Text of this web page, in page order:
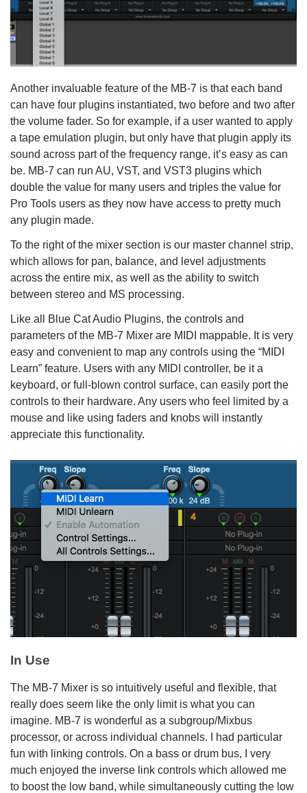
Another invaluable feature of the MB-7 is that each band
can have four plugins instantiated, two before and two after
the volume fader. So for example, if a user wanted to apply
a tape emulation plugin, but only have that plugin apply its
sound across part of the frequency range, it’s easy as can
be. MB-7 can run AU, VST, and VST3 plugins which
double the value for many users and triples the value for
Pro Tools users as they now have access to pretty much
any plugin made.
To the right of the mixer section is our master channel strip,
which allows for pan, balance, and level adjustments
across the entire mix, as well as the ability to switch
between stereo and MS processing.
Like all Blue Cat Audio Plugins, the controls and
parameters of the MB-7 Mixer are MIDI mappable. It is very
easy and convenient to map any controls using the “MIDI
Learn” feature. Users with any MIDI controller, be it a
keyboard, or full-blown control surface, can easily port the
controls to their hardware. Any users who feel limited by a
mouse and like using faders and knobs will instantly
appreciate this functionality.
In Use
The MB-7 Mixer is so intuitively useful and flexible, that
really does seem like the only limit is what you can
imagine. MB-7 is wonderful as a subgroup/Mixbus
processor, or across individual channels. I had particular
fun with linking controls. On a bass or drum bus, I very
much enjoyed the inverse link controls which allowed me
to boost the low band, while simultaneously cutting the low